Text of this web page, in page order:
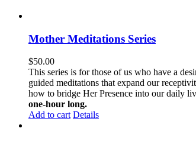
Mother Meditations Series
$50.00
This series is for those of us who have a
guided meditations that expand our
how to bridge Her Presence into our daily
one-hour long.
Add to cart Details